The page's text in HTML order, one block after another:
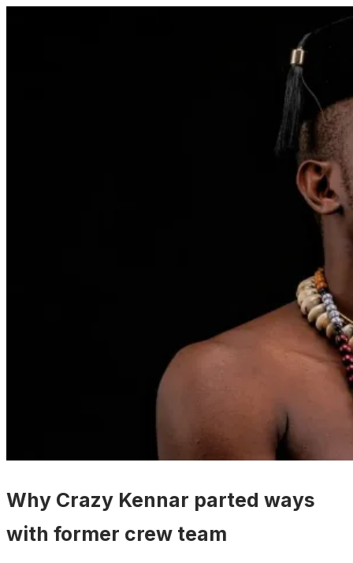
Why Crazy Kennar parted ways
with former crew team